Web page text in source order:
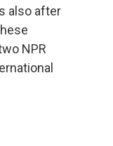
also after
NPR